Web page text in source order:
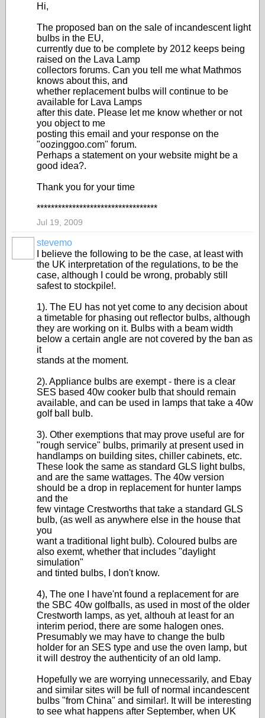
Hi,
The proposed ban on the sale of incandescent light
bulbs in the EU,
currently due to be complete by 2012 keeps being
raised on the Lava Lamp
collectors forums. Can you tell me what Mathmos
knows about this, and
whether replacement bulbs will continue to be
available for Lava Lamps
after this date. Please let me know whether or not
you object to me
posting this email and your response on the
"oozinggoo.com" forum.
Perhaps a statement on your website might be a
good idea?.
Thank you for your time
**********************************
Jul 19, 2009
stevemo
I believe the following to be the case, at least with
the UK interpretation of the regulations, to be the
case, although I could be wrong, probably still
safest to stockpile!.
1). The EU has not yet come to any decision about
a timetable for phasing out reflector bulbs, although
they are working on it. Bulbs with a beam width
below a certain angle are not covered by the ban as
it
stands at the moment.
2). Appliance bulbs are exempt - there is a clear
SES based 40w cooker bulb that should remain
available, and can be used in lamps that take a 40w
golf ball bulb.
3). Other exemptions that may prove useful are for
"rough service" bulbs, primarily at present used in
handlamps on building sites, chiller cabinets, etc.
These look the same as standard GLS light bulbs,
and are the same wattages. The 40w version
should be a drop in replacement for hunter lamps
and the
few vintage Crestworths that take a standard GLS
bulb, (as well as anywhere else in the house that
you
want a traditional light bulb). Coloured bulbs are
also exemt, whether that includes "daylight
simulation"
and tinted bulbs, I don't know.
4), The one I have'nt found a replacement for are
the SBC 40w golfballs, as used in most of the older
Crestworth lamps, as yet, althouh at least for an
interim period, there are some halogen ones.
Presumably we may have to change the bulb
holder for an SES type and use the oven lamp, but
it will destroy the authenticity of an old lamp.
Hopefully we are worrying unnecessarily, and Ebay
and similar sites will be full of normal incandescent
bulbs "from China" and similar!. It will be interesting
to see what happens after September, when UK